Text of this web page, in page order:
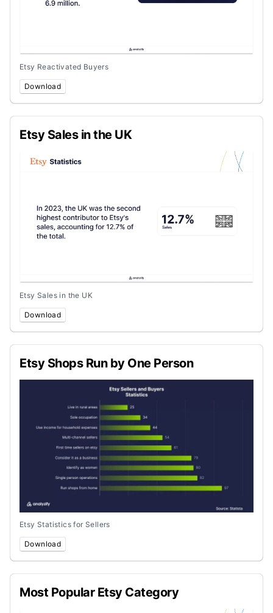
Etsy Reactivated Buyers
Download
Etsy Sales in the UK
Etsy Sales in the UK
Download
Etsy Shops Run by One Person
Etsy Statistics for Sellers
Download
Most Popular Etsy Category